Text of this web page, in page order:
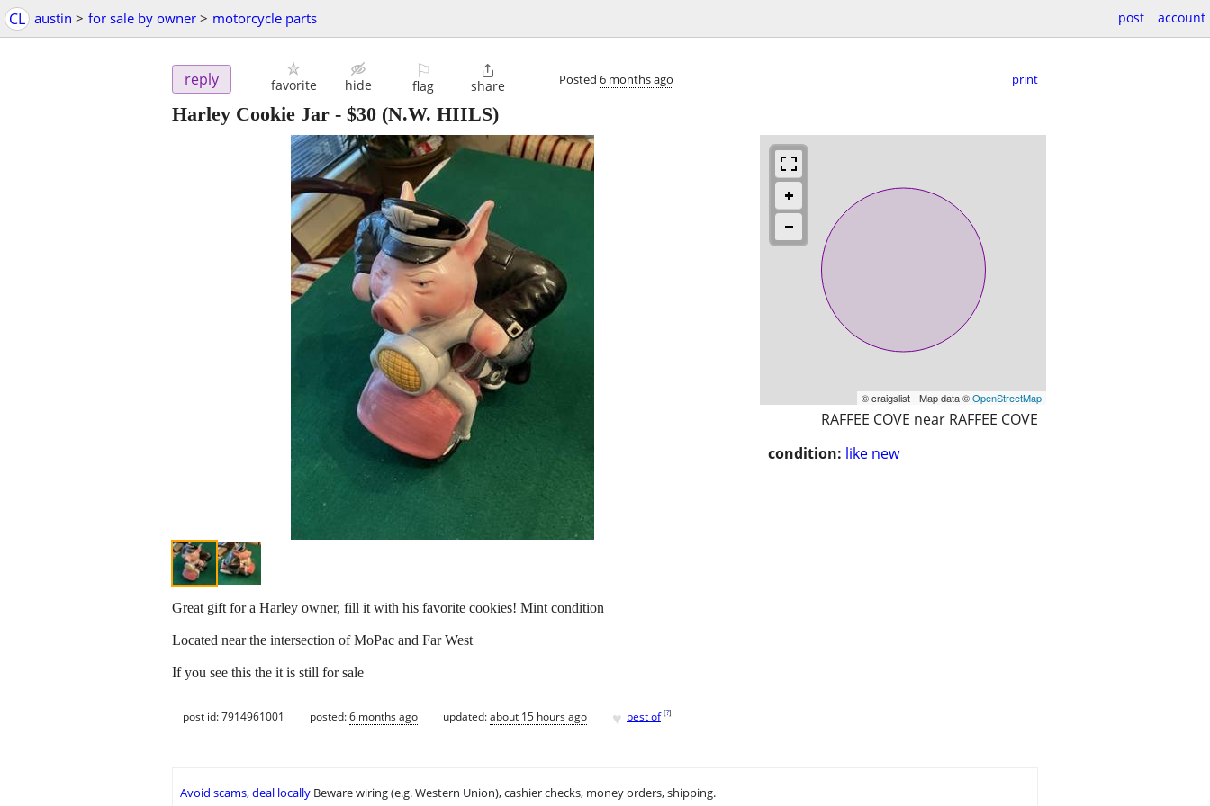
CL austin > for sale by owner > motorcycle parts post account
reply favorite hide
⚐
flag

share Posted 6 months ago print
Harley Cookie Jar - $30 (N.W. HIILS)
© craigslist - Map data ©OpenStreetMap
RAFFEE COVE near RAFFEE COVE
condition: like new
Great gift for a Harley owner, fill it with his favorite cookies! Mint condition
Located near the intersection of MoPac and Far West
If you see this the it is still for sale
post id: 7914961001 posted:6 months ago updated:about 15 hours ago ♥ best of [?]
Avoid scams, deal locally Beware wiring (e.g. Western Union), cashier checks, money orders, shipping.